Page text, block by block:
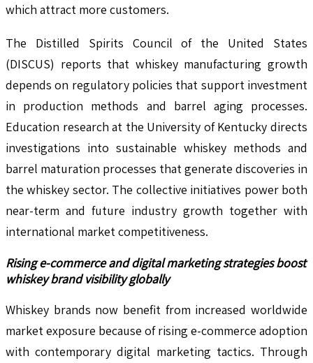
which attract more customers.
The Distilled Spirits Council of the United States
(DISCUS) reports that whiskey manufacturing growth
depends on regulatory policies that support investment
in production methods and barrel aging processes.
Education research at the University of Kentucky directs
investigations into sustainable whiskey methods and
barrel maturation processes that generate discoveries in
the whiskey sector. The collective initiatives power both
near-term and future industry growth together with
international market competitiveness.
Rising e-commerce and digital marketing strategies boost
whiskey brand visibility globally
Whiskey brands now benefit from increased worldwide
market exposure because of rising e-commerce adoption
with contemporary digital marketing tactics. Through